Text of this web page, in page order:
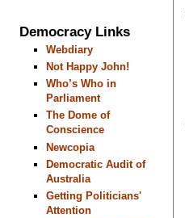
Democracy Links
Webdiary
Not Happy John!
Who’s Who in
Parliament
The Dome of
Conscience
Newcopia
Democratic Audit of
Australia
Getting Politicians'
Attention